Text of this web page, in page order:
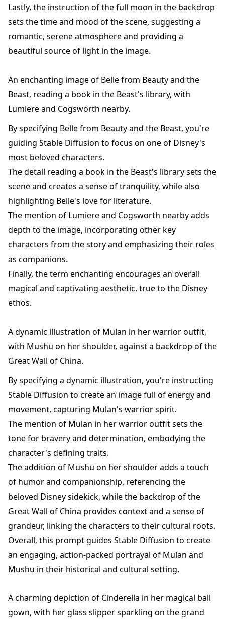
Lastly, the instruction of the full moon in the backdrop
sets the time and mood of the scene, suggesting a
romantic, serene atmosphere and providing a
beautiful source of light in the image.
An enchanting image of Belle from Beauty and the
Beast, reading a book in the Beast's library, with
Lumiere and Cogsworth nearby.
By specifying Belle from Beauty and the Beast, you're
guiding Stable Diffusion to focus on one of Disney's
most beloved characters.
The detail reading a book in the Beast's library sets the
scene and creates a sense of tranquility, while also
highlighting Belle's love for literature.
The mention of Lumiere and Cogsworth nearby adds
depth to the image, incorporating other key
characters from the story and emphasizing their roles
as companions.
Finally, the term enchanting encourages an overall
magical and captivating aesthetic, true to the Disney
ethos.
A dynamic illustration of Mulan in her warrior outfit,
with Mushu on her shoulder, against a backdrop of the
Great Wall of China.
By specifying a dynamic illustration, you're instructing
Stable Diffusion to create an image full of energy and
movement, capturing Mulan's warrior spirit.
The mention of Mulan in her warrior outfit sets the
tone for bravery and determination, embodying the
character's defining traits.
The addition of Mushu on her shoulder adds a touch
of humor and companionship, referencing the
beloved Disney sidekick, while the backdrop of the
Great Wall of China provides context and a sense of
grandeur, linking the characters to their cultural roots.
Overall, this prompt guides Stable Diffusion to create
an engaging, action-packed portrayal of Mulan and
Mushu in their historical and cultural setting.
A charming depiction of Cinderella in her magical ball
gown, with her glass slipper sparkling on the grand